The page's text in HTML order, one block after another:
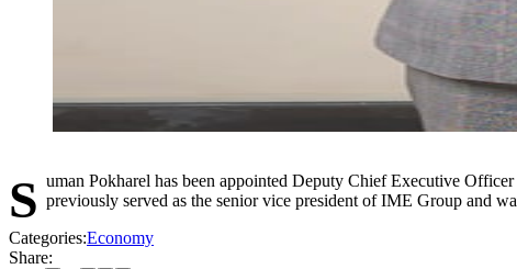
Suman Pokharel has been appointed Deputy Chief Executive Officer of Global IME Bank. Pokharel has more than two decades of experience working in the banking and financial sector in Nepal. He also previously served as the senior vice president of IME Group and
Categories:Economy
Share: